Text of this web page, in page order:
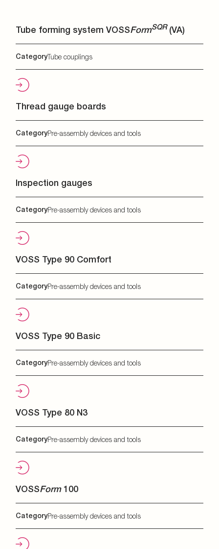
Tube forming system VOSSFormSQR (VA)
CategoryTube couplings
Thread gauge boards
CategoryPre-assembly devices and tools
Inspection gauges
CategoryPre-assembly devices and tools
VOSS Type 90 Comfort
CategoryPre-assembly devices and tools
VOSS Type 90 Basic
CategoryPre-assembly devices and tools
VOSS Type 80 N3
CategoryPre-assembly devices and tools
VOSSForm100
CategoryPre-assembly devices and tools